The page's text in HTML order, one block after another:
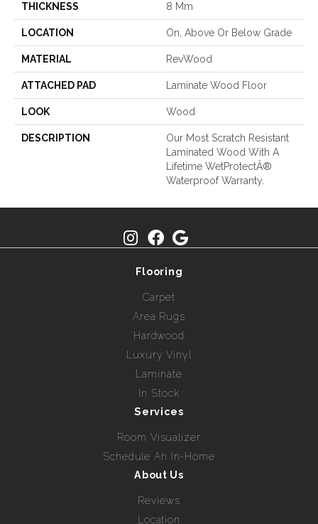
THICKNESS 8 Mm
LOCATION On, Above Or Below Grade
MATERIAL RevWood
ATTACHED PAD Laminate Wood Floor
LOOK Wood
DESCRIPTION
Our Most Scratch Resistant
Laminated Wood With A
Lifetime WetProtectÂ®
Waterproof Warranty.
Flooring
Carpet
Area Rugs
Hardwood
Luxury Vinyl
Laminate
In Stock
Services
Room Visualizer
Schedule An In-Home
About Us
Reviews
Location